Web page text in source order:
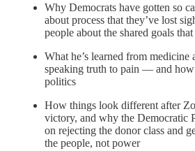
Why Democrats have gotten so
about process that they’ve lost
people about the shared goals
What he’s learned from medicine
speaking truth to pain — and
politics
How things look different after
victory, and why the Democratic
on rejecting the donor class and
the people, not power